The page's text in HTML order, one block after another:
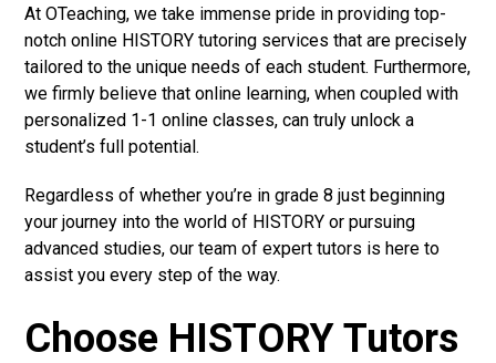
At OTeaching, we take immense pride in providing top-
notch online HISTORY tutoring services that are precisely
tailored to the unique needs of each student. Furthermore,
we firmly believe that online learning, when coupled with
personalized 1-1 online classes, can truly unlock a
student’s full potential.
Regardless of whether you’re in grade 8 just beginning
your journey into the world of HISTORY or pursuing
advanced studies, our team of expert tutors is here to
assist you every step of the way.
Choose HISTORY Tutors